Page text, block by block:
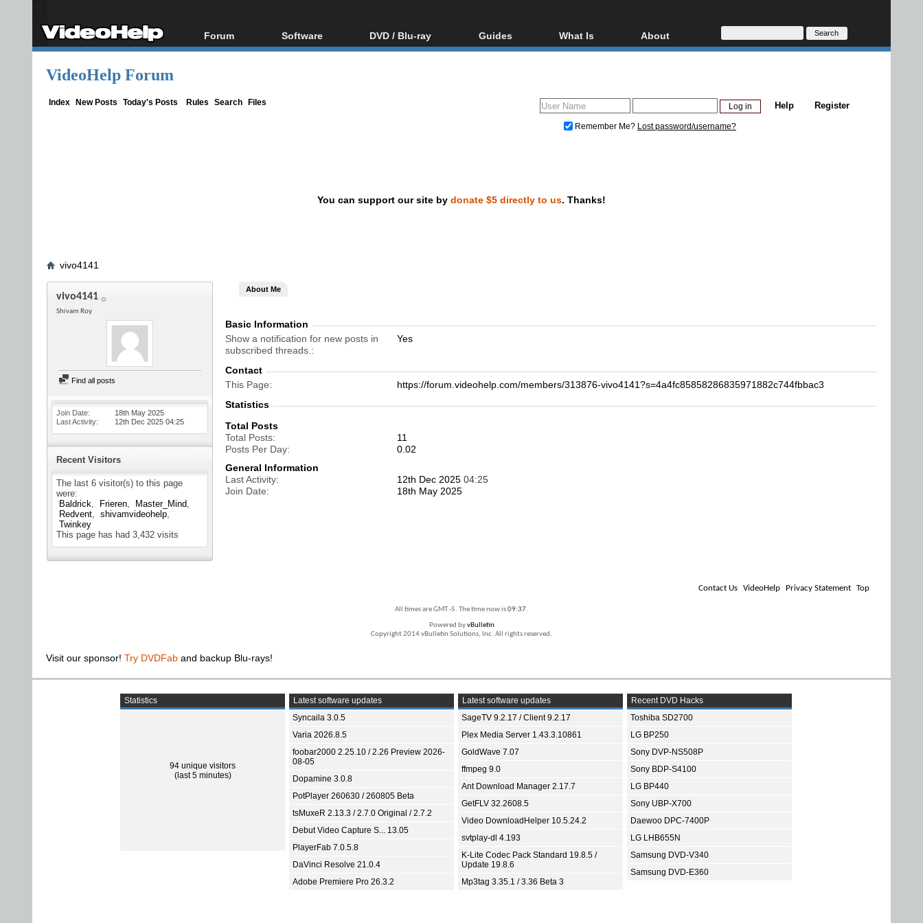
Forum
Forum Index
Software
All software
DVD / Blu-ray
Blu-ray / DVD Region
Guides
Video Streaming
DVD and Blu-ray ripping
What Is
Blu-ray, UHD, AVCHD
Glossary
About
About
Donate
VideoHelp Forum
Index New Posts Today's Posts Rules Search Files Register
Help
Remember Me? Lost password/username?
You can support our site by donate $5 directly to us. Thanks!
vivo4141
vivo4141
Shivam Roy
Find all posts
Join Date
18th May 2025
Last Activity
12th Dec 2025 04:25
Recent Visitors
The last 6 visitor(s) to this page
were:
Baldrick
Frieren
Master_Mind
Redvent
shivamvideohelp
Twinkey
This page has had 3,432 visits
About Me
Basic Information
Show a notification for new posts in
subscribed threads.
Yes
Contact
This Page
https://forum.videohelp.com/members/313876-vivo4141?s=4a4fc85858286835971882c744fbbac3
Statistics
Total Posts
Total Posts
11
Posts Per Day
0.02
General Information
Last Activity
12th Dec 2025 04:25
Join Date
18th May 2025
Contact Us VideoHelp Privacy Statement Top
All times are GMT -5. The time now is09:37.
Powered byvBulletin
Copyright 2014 vBulletin Solutions, Inc. All rights reserved.
Visit our sponsor! Try DVDFab and backup Blu-rays!
Statistics
94 unique visitors
(last 5 minutes)
Latest software updates
Syncaila 3.0.5
Varia 2026.8.5
foobar2000 2.25.10 / 2.26 Preview 2026-
08-05
Dopamine 3.0.8
PotPlayer 260630 / 260805 Beta
tsMuxeR 2.13.3 / 2.7.0 Original / 2.7.2
Debut Video Capture S... 13.05
PlayerFab 7.0.5.8
DaVinci Resolve 21.0.4
Adobe Premiere Pro 26.3.2
Latest software updates
SageTV 9.2.17 / Client 9.2.17
Plex Media Server 1.43.3.10861
GoldWave 7.07
ffmpeg 9.0
Ant Download Manager 2.17.7
GetFLV 32.2608.5
Video DownloadHelper 10.5.24.2
svtplay-dl 4.193
K-Lite Codec Pack Standard 19.8.5 /
Update 19.8.6
Mp3tag 3.35.1 / 3.36 Beta 3
Recent DVD Hacks
Toshiba SD2700
LG BP250
Sony DVP-NS508P
Sony BDP-S4100
LG BP440
Sony UBP-X700
Daewoo DPC-7400P
LG LHB655N
Samsung DVD-V340
Samsung DVD-E360